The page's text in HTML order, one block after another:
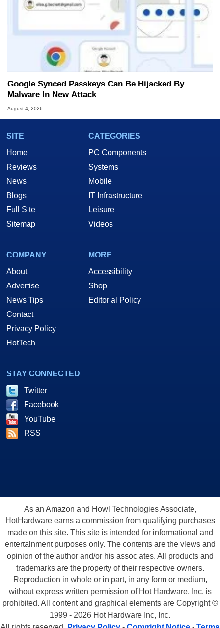
Google Synced Passkeys Can Be Hijacked By
Malware In New Attack
August 4, 2026
SITE
Home
Reviews
News
Blogs
Full Site
Sitemap
CATEGORIES
PC Components
Systems
Mobile
IT Infrastructure
Leisure
Videos
COMPANY
About
Advertise
News Tips
Contact
Privacy Policy
HotTech
MORE
Accessibility
Shop
Editorial Policy
STAY CONNECTED
Twitter
Facebook
YouTube
RSS
As an Amazon and Howl Technologies Associate,
HotHardware earns a commission from qualifying purchases
made on this site. This site is intended for informational and
entertainment purposes only. The contents are the views and
opinion of the author and/or his associates. All products and
trademarks are the property of their respective owners.
Reproduction in whole or in part, in any form or medium,
without express written permission of Hot Hardware, Inc. is
prohibited. All content and graphical elements are Copyright ©
1999 - 2026 Hot Hardware Inc, Inc.